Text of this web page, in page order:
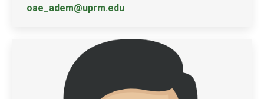
oae_adem@uprm.edu